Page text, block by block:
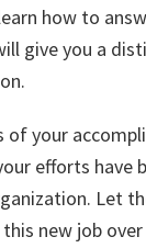
how to
give you a
of your
efforts have
Let
new job